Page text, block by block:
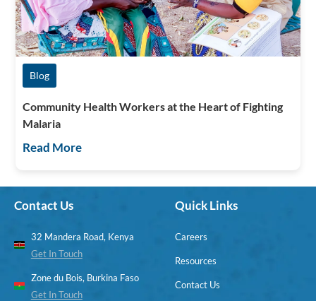
Blog
Community Health Workers at the Heart of Fighting
Malaria
Read More
Contact Us
32 Mandera Road, Kenya
Get In Touch
Zone du Bois, Burkina Faso
Get In Touch
Quick Links
Careers
Resources
Contact Us